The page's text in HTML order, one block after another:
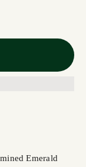
Emerald